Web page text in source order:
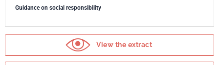
Guidance on social responsibility
View the extract